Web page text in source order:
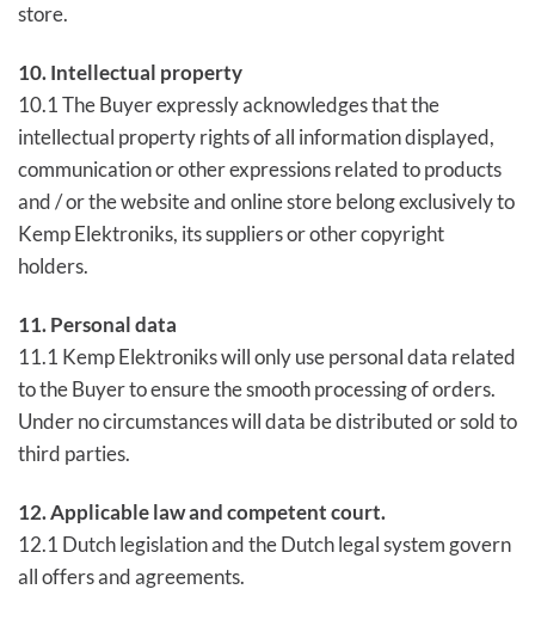
store.
10. Intellectual property
10.1 The Buyer expressly acknowledges that the
intellectual property rights of all information displayed,
communication or other expressions related to products
and / or the website and online store belong exclusively to
Kemp Elektroniks, its suppliers or other copyright
holders.
11. Personal data
11.1 Kemp Elektroniks will only use personal data related
to the Buyer to ensure the smooth processing of orders.
Under no circumstances will data be distributed or sold to
third parties.
12. Applicable law and competent court.
12.1 Dutch legislation and the Dutch legal system govern
all offers and agreements.